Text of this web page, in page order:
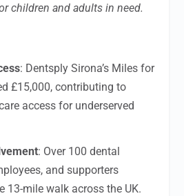
children and adults in need.
: Dentsply Sirona’s Miles for
£15,000, contributing to
access for underserved
: Over 100 dental
and supporters
13-mile walk across the UK.